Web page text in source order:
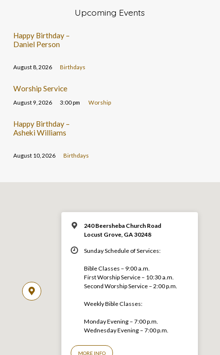
Upcoming Events
Happy Birthday –
Daniel Person
August 8, 2026 Birthdays
Worship Service
August 9, 2026 3:00 pm Worship
Happy Birthday –
Asheki Williams
August 10, 2026 Birthdays
240 Beersheba Church Road
Locust Grove, GA 30248
Sunday Schedule of Services:
Bible Classes – 9:00 a.m.
First Worship Service – 10:30 a.m.
Second Worship Service – 2:00 p.m.
Weekly Bible Classes:
Monday Evening – 7:00 p.m.
Wednesday Evening – 7:00 p.m.
MORE INFO